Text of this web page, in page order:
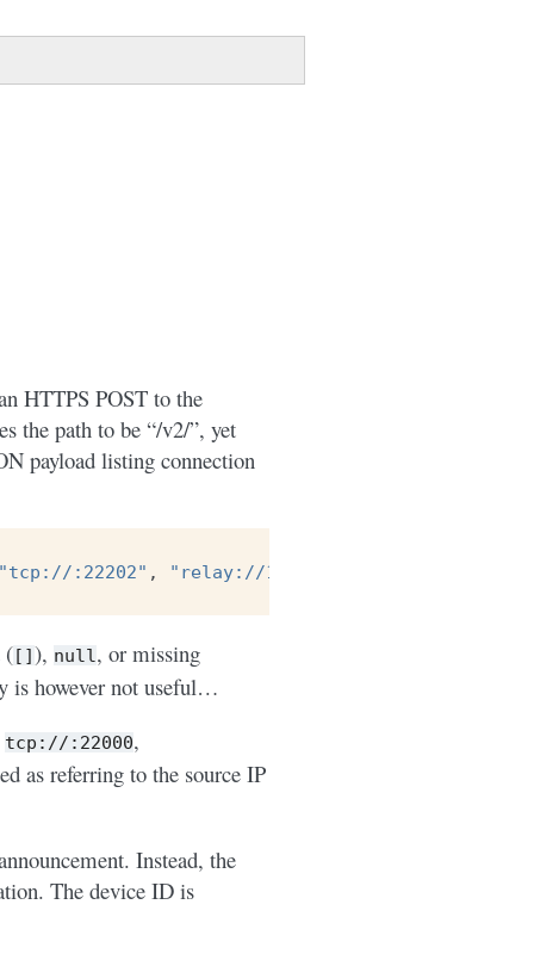
HTTPS POST to the
the path to be “/v2/”, yet
payload listing connection
:22202" , "relay://192.0.2.99:22028"
([]), null , or missing
is however not useful…
tcp://:22000,
as referring to the source IP
Instead, the
The device ID is